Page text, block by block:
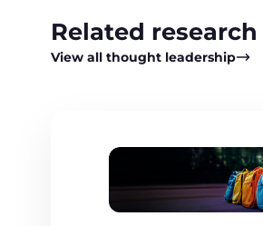
Related research
View all thought leadership